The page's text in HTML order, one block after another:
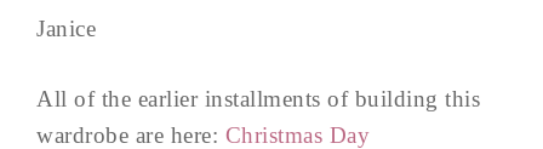
Janice
All of the earlier installments of building this
wardrobe are here: Christmas Day